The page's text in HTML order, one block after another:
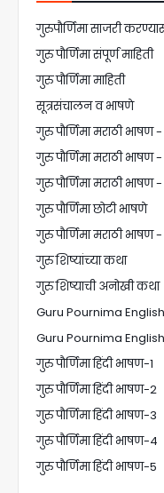
गुरुपौर्णिमा साजरी
गुरु पौर्णिमा संपूर्ण माहिती
गुरु पौर्णिमा माहिती
सूत्रसंचालन व भाषणे
गुरु पौर्णिमा मराठी भाषण -
गुरु पौर्णिमा मराठी भाषण
गुरु पौर्णिमा मराठी भाषण
गुरु पौर्णिमा छोटी भाषणे
गुरु पौर्णिमा मराठी भाषण
गुरु शिष्यांच्या कथा
गुरु शिष्याची अनोखी कथा
Guru Pournima
Guru Pournima
गुरु पौर्णिमा हिंदी भाषण-1
गुरु पौर्णिमा हिंदी भाषण-2
गुरु पौर्णिमा हिंदी भाषण-3
गुरु पौर्णिमा हिंदी भाषण-4
गुरु पौर्णिमा हिंदी भाषण-5